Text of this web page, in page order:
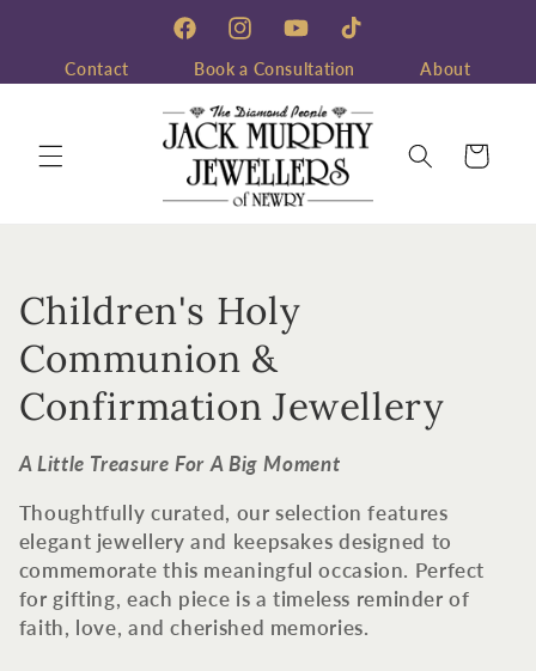
FacebookInstagramYouTubeTikTok
Contact Book a Consultation About
Cart
C
o
l
l
e
c
t
i
Children's Holy
Communion &
Confirmation Jewellery
A Little Treasure For A Big Moment
Thoughtfully curated, our selection features
elegant jewellery and keepsakes designed to
commemorate this meaningful occasion. Perfect
for gifting, each piece is a timeless reminder of
faith, love, and cherished memories.